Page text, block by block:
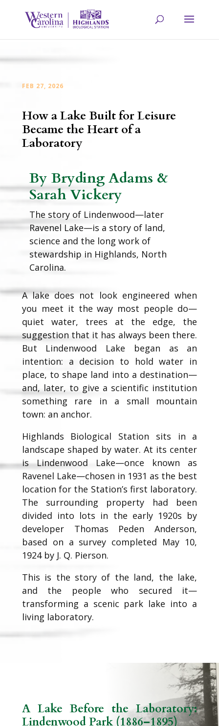
FEB 27, 2026
How a Lake Built for Leisure
Became the Heart of a
Laboratory
By Bryding Adams &
Sarah Vickery
The story of Lindenwood—later
Ravenel Lake—is a story of land,
science and the long work of
stewardship in Highlands, North
Carolina.
A lake does not look engineered when
you meet it the way most people do—
quiet water, trees at the edge, the
suggestion that it has always been there.
But Lindenwood Lake began as an
intention: a decision to hold water in
place, to shape land into a destination—
and, later, to give a scientific institution
something rare in a small mountain
town: an anchor.
Highlands Biological Station sits in a
landscape shaped by water. At its center
is Lindenwood Lake—once known as
Ravenel Lake—chosen in 1931 as the best
location for the Station’s first laboratory.
The surrounding property had been
divided into lots in the early 1920s by
developer Thomas Peden Anderson,
based on a survey completed May 10,
1924 by J. Q. Pierson.
This is the story of the land, the lake,
and the people who secured it—
transforming a scenic park lake into a
living laboratory.
A Lake Before the Laboratory:
Lindenwood Park (1886–1895)